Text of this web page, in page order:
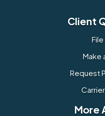
Client
File
Make
Request
More